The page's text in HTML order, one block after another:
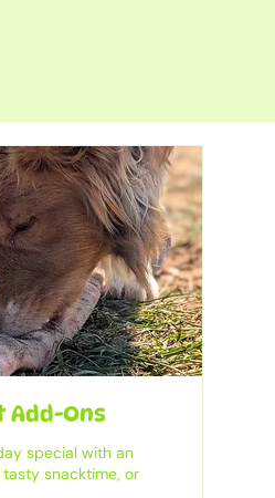
Add-Ons
special with an
snacktime, or